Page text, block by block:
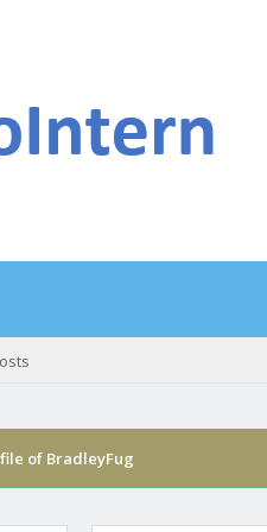
of BradleyFug